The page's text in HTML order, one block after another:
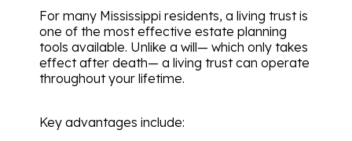
For many Mississippi residents, a living trust is
one of the most effective estate planning
tools available. Unlike a will— which only takes
effect after death— a living trust can operate
throughout your lifetime.
Key advantages include: